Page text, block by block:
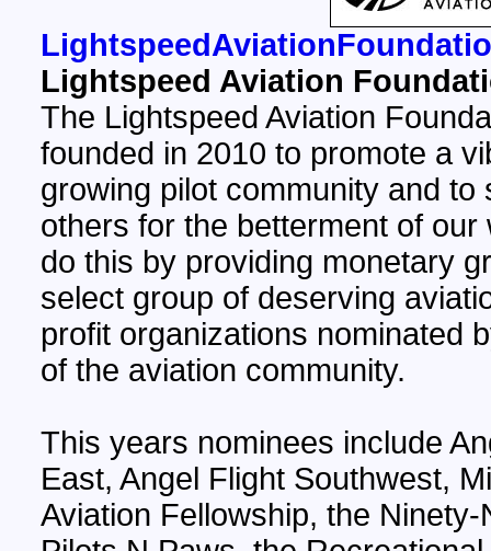
Lightspeed Aviation
The Lightspeed Aviation
founded in 2010 to promote a
growing pilot community and to
others for the betterment of our
do this by providing monetary
select group of deserving
profit organizations nominated
of the aviation community.
This years nominees include
East, Angel Flight Southwest,
Aviation Fellowship, the Ninety-